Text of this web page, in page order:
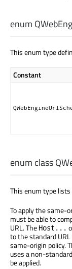
enum
This enum type
Constant
enum class
This enum type
To apply the same-
must be able to
URL. The Host...
to the standard
same-origin policy.
uses a non-
be applied.